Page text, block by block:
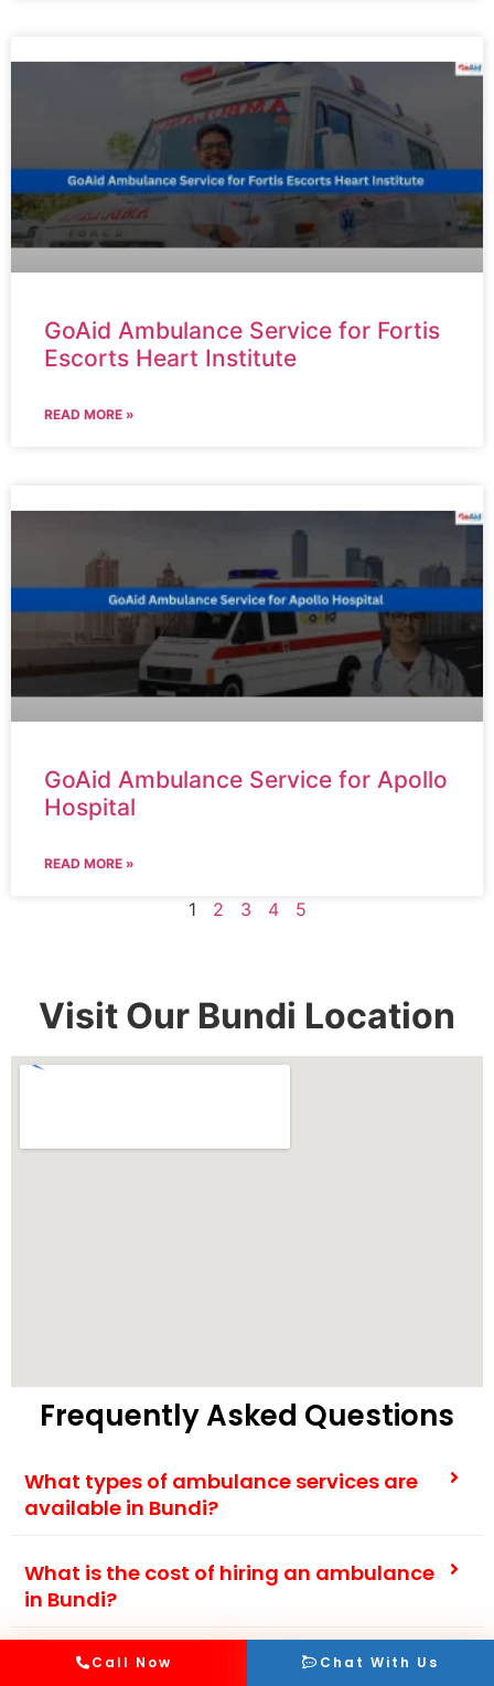
GoAid Ambulance Service for Fortis
Escorts Heart Institute
READ MORE »
GoAid Ambulance Service for Apollo
Hospital
READ MORE »
1 2 3 4 5
Visit Our Bundi Location
Frequently Asked Questions
What types of ambulance services are
available in Bundi?
What is the cost of hiring an ambulance
in Bundi?
How fast can an ambulance reach my
Call Now Chat With Us